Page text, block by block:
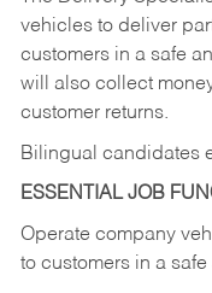
vehicles to deliver
customers in a safe
will also collect
customer returns.
Bilingual candidates
ESSENTIAL JOB
Operate company
to customers in a